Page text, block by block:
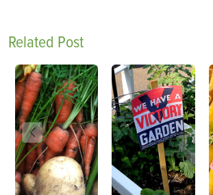
Related Post